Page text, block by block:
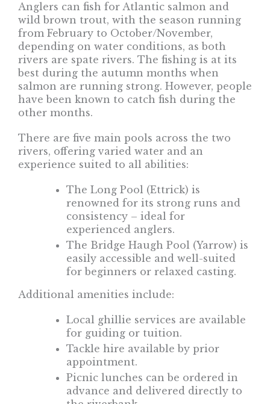
Anglers can fish for Atlantic salmon and
wild brown trout, with the season running
from February to October/November,
depending on water conditions, as both
rivers are spate rivers. The fishing is at its
best during the autumn months when
salmon are running strong. However, people
have been known to catch fish during the
other months.
There are five main pools across the two
rivers, offering varied water and an
experience suited to all abilities:
The Long Pool (Ettrick) is
renowned for its strong runs and
consistency – ideal for
experienced anglers.
The Bridge Haugh Pool (Yarrow) is
easily accessible and well-suited
for beginners or relaxed casting.
Additional amenities include:
Local ghillie services are available
for guiding or tuition.
Tackle hire available by prior
appointment.
Picnic lunches can be ordered in
advance and delivered directly to